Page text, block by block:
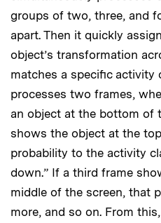
groups of two, three, and
apart. Then it quickly
object’s transformation
matches a specific activity
processes two frames,
an object at the bottom of
shows the object at the
probability to the activity
down.” If a third frame
middle of the screen, that
more, and so on. From